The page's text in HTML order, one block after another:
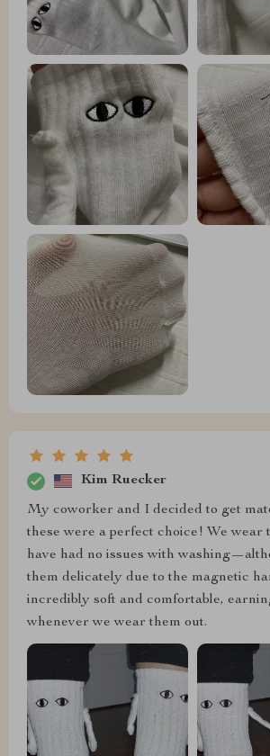
Kim Ruecker
My coworker and I decided to get
these were a perfect choice! We wear
have had no issues with
them delicately due to the magnetic
incredibly soft and comfortable,
whenever we wear them out.